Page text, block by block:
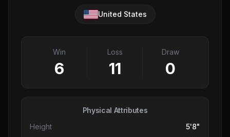
United States
Win
6
Loss
11
Draw
0
Physical Attributes
Height
5'8"